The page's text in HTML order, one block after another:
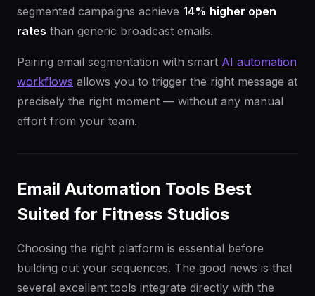
segmented campaigns achieve 14% higher open
rates than generic broadcast emails.
Pairing email segmentation with smart AI automation
workflows allows you to trigger the right message at
precisely the right moment — without any manual
effort from your team.
Email Automation Tools Best
Suited for Fitness Studios
Choosing the right platform is essential before
building out your sequences. The good news is that
several excellent tools integrate directly with the